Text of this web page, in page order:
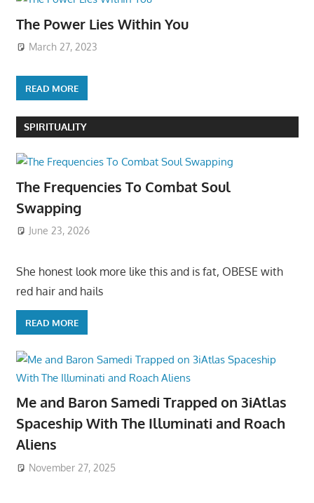
The Power Lies Within You
March 27, 2023
READ MORE
SPIRITUALITY
The Frequencies To Combat Soul
Swapping
June 23, 2026
She honest look more like this and is fat, OBESE with
red hair and hails
READ MORE
Me and Baron Samedi Trapped on 3iAtlas
Spaceship With The Illuminati and Roach
Aliens
November 27, 2025